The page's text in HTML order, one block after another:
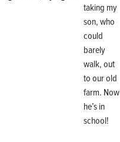
taking my
son, who
could
barely
walk, out
to our old
farm. Now
he’s in
school!